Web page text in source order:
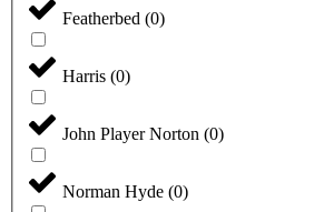
Featherbed (0)
Harris (0)
John Player Norton (0)
Norman Hyde (0)